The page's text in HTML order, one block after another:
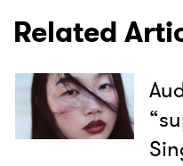
Related